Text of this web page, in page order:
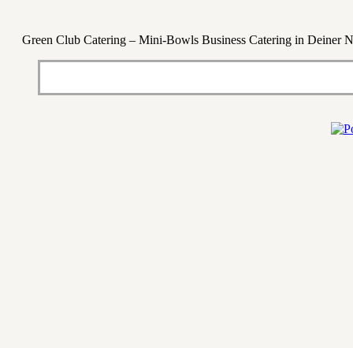
Green Club Catering – Mini-Bowls Business Catering in Deiner